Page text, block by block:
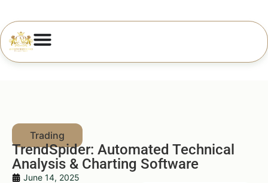
TrendSpider: Automated Technical
Analysis & Charting Software
June 14, 2025